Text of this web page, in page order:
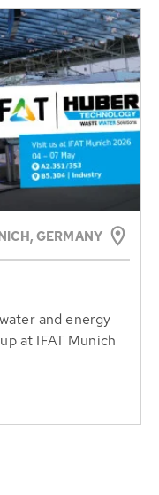
GERMANY
and energy
at IFAT Munich